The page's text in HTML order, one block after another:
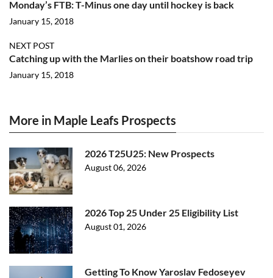
Monday’s FTB: T-Minus one day until hockey is back
January 15, 2018
NEXT POST
Catching up with the Marlies on their boatshow road trip
January 15, 2018
More in Maple Leafs Prospects
2026 T25U25: New Prospects
August 06, 2026
2026 Top 25 Under 25 Eligibility List
August 01, 2026
Getting To Know Yaroslav Fedoseyev